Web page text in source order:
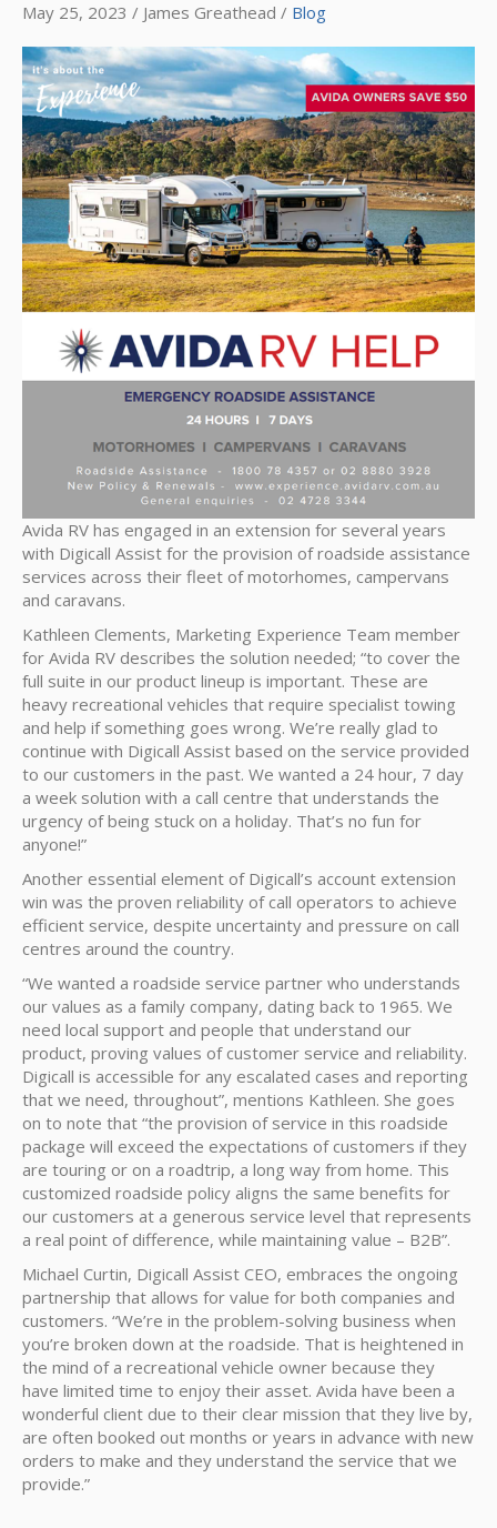
May 25, 2023 / James Greathead / Blog
Avida RV has engaged in an extension for several years
with Digicall Assist for the provision of roadside assistance
services across their fleet of motorhomes, campervans
and caravans.
Kathleen Clements, Marketing Experience Team member
for Avida RV describes the solution needed; “to cover the
full suite in our product lineup is important. These are
heavy recreational vehicles that require specialist towing
and help if something goes wrong. We’re really glad to
continue with Digicall Assist based on the service provided
to our customers in the past. We wanted a 24 hour, 7 day
a week solution with a call centre that understands the
urgency of being stuck on a holiday. That’s no fun for
anyone!”
Another essential element of Digicall’s account extension
win was the proven reliability of call operators to achieve
efficient service, despite uncertainty and pressure on call
centres around the country.
“We wanted a roadside service partner who understands
our values as a family company, dating back to 1965. We
need local support and people that understand our
product, proving values of customer service and reliability.
Digicall is accessible for any escalated cases and reporting
that we need, throughout”, mentions Kathleen. She goes
on to note that “the provision of service in this roadside
package will exceed the expectations of customers if they
are touring or on a roadtrip, a long way from home. This
customized roadside policy aligns the same benefits for
our customers at a generous service level that represents
a real point of difference, while maintaining value – B2B”.
Michael Curtin, Digicall Assist CEO, embraces the ongoing
partnership that allows for value for both companies and
customers. “We’re in the problem-solving business when
you’re broken down at the roadside. That is heightened in
the mind of a recreational vehicle owner because they
have limited time to enjoy their asset. Avida have been a
wonderful client due to their clear mission that they live by,
are often booked out months or years in advance with new
orders to make and they understand the service that we
provide.”